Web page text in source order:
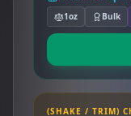
1oz Bulk
(SHAKE / TRIM)